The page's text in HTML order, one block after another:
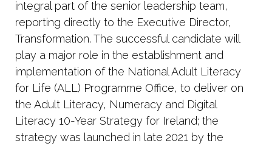
integral part of the senior leadership team,
reporting directly to the Executive Director,
Transformation. The successful candidate will
play a major role in the establishment and
implementation of the National Adult Literacy
for Life (ALL) Programme Office, to deliver on
the Adult Literacy, Numeracy and Digital
Literacy 10-Year Strategy for Ireland; the
strategy was launched in late 2021 by the